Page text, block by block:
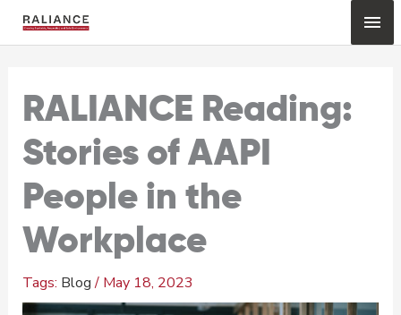
RALIANCE Reading:
Stories of AAPI
People in the
Workplace
Blog/ May 18, 2023